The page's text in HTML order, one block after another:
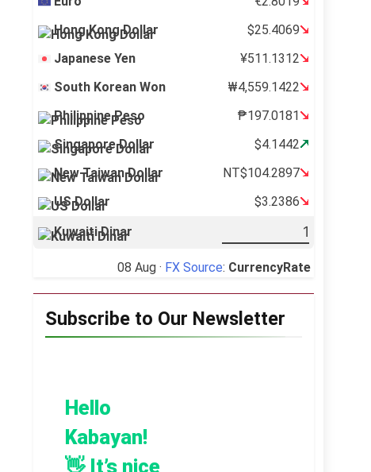
Hong Kong Dollar
$25.4069
Japanese Yen
¥511.1312
South Korean Won
₩4,559.1422
Philippine Peso
₱197.0181
Singapore Dollar
$4.1442
New Taiwan Dollar
NT$104.2897
US Dollar
$3.2386
Kuwaiti Dinar
08 Aug · FX Source: CurrencyRate
Subscribe to Our Newsletter
Hello
Kabayan!
👋 It’s nice